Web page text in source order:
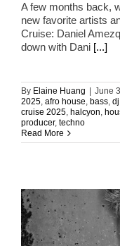
A few months back,
new favorite artists
Cruise: Daniel
down with Dani [...]
By Elaine Huang June
2025, afro house, bass, dj
cruise 2025, halcyon,
producer, techno
Read More